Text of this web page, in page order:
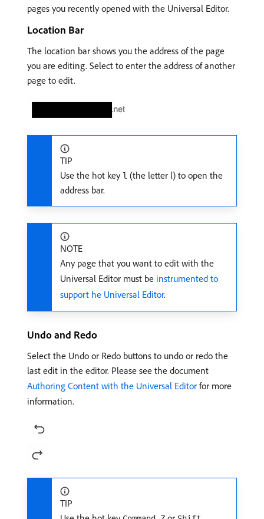
pages you recently opened with the Universal Editor.
Location Bar
The location bar shows you the address of the page
you are editing. Select to enter the address of another
page to edit.
TIP
Use the hot key l (the letter l) to open the
address bar.
NOTE
Any page that you want to edit with the
Universal Editor must be instrumented to
support he Universal Editor.
Undo and Redo
Select the Undo or Redo buttons to undo or redo the
last edit in the editor. Please see the document
Authoring Content with the Universal Editor for more
information.
TIP